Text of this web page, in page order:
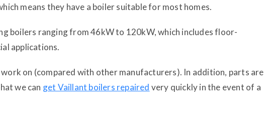
means they have a boiler suitable for most homes.
boilers ranging from 46kW to 120kW, which includes floor-
applications.
on (compared with other manufacturers). In addition, parts are
we can get Vaillant boilers repaired very quickly in the event of a